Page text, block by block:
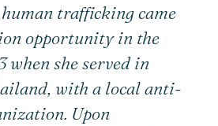
trafficking came
opportunity in the
when she served in
with a local anti-
Upon